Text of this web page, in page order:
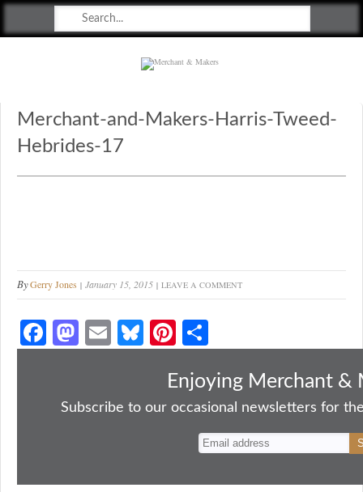
Merchant-and-Makers-Harris-Tweed-
Hebrides-17
ByGerry Jones January 15, 2015 LEAVE A COMMENT
Fa
ce
ok
M
as
do
E
m
Bl
ue
y
Pi
nt
er
es
ha
re
Enjoying Merchant &
Subscribe to our occasional newsletters for